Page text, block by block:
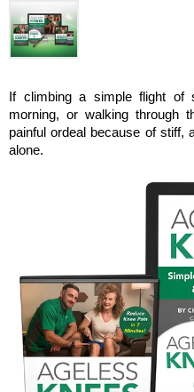
If climbing a simple flight
morning, or walking through
painful ordeal because of stiff,
alone.